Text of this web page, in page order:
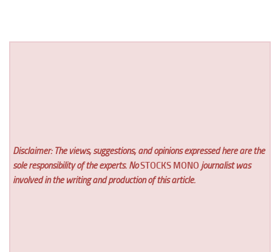
Disclaimer: The views, suggestions, and opinions expressed here are the
sole responsibility of the experts. NoSTOCKS MONO journalist was
involved in the writing and production of this article.